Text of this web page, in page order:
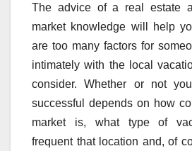
The advice of a real estate
market knowledge will help
are too many factors for
intimately with the local
consider. Whether or not
successful depends on how
market is, what type of
frequent that location and, of